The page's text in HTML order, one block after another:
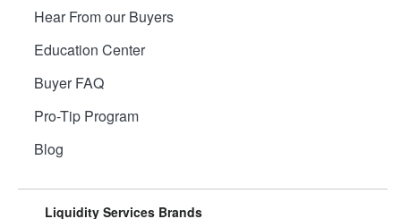
Hear From our Buyers
Education Center
Buyer FAQ
Pro-Tip Program
Blog
Liquidity Services Brands